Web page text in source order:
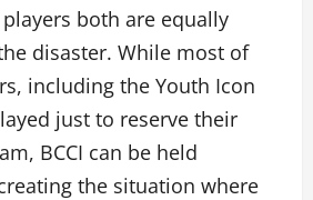
players both are equally
disaster. While most of
including the Youth Icon
just to reserve their
BCCI can be held
the situation where